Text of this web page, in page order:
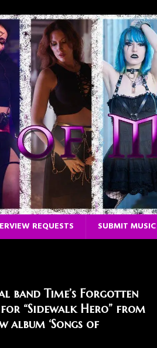
REQUESTS SUBMIT MUSIC
band Time’s Forgotten
“Sidewalk Hero” from
album ‘Songs of